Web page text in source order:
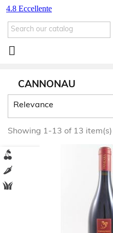

CANNONAU
Relevance
Showing 1-13 of 13 item(s)